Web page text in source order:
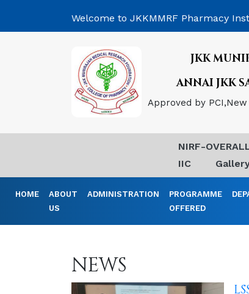
Welcome to JKKMMRF Pharmacy
JKK
ANNAI JKK
Approved by
NIRF-
IIC
HOME
ABOUT
US
ADMINISTRATION
PROGRAMME
OFFERED
NEWS